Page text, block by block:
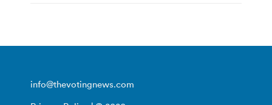
info@thevotingnews.com